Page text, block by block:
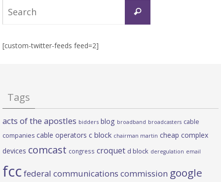
Search
[custom-twitter-feeds feed=2]
Tags
acts of the apostles bidders blog broadband broadcasters cable
companies cable operators c block chairman martin cheap complex
devices comcast congress croquet d block deregulation email
fcc federal communications commission google